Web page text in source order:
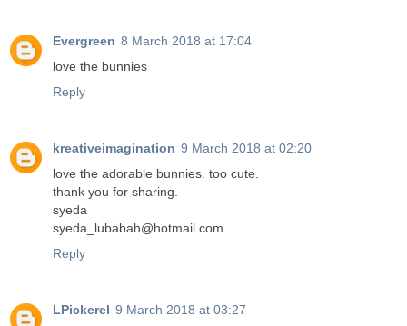
Evergreen 8 March 2018 at 17:04
love the bunnies
Reply
kreativeimagination 9 March 2018 at 02:20
love the adorable bunnies. too cute.
thank you for sharing.
syeda
syeda_lubabah@hotmail.com
Reply
LPickerel 9 March 2018 at 03:27